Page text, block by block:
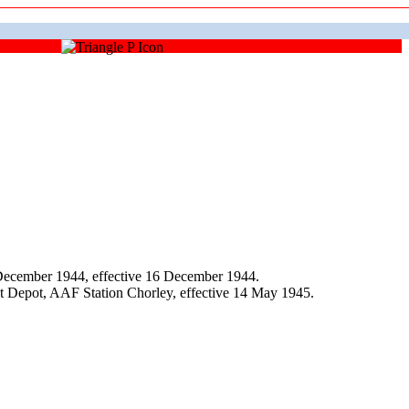
1944, effective 16 December 1944.
Depot, AAF Station Chorley, effective 14 May 1945.